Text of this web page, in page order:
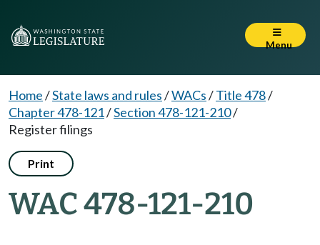
Menu
Home/State laws and rules/WACs/Title 478/
Chapter 478-121/Section 478-121-210/
Register filings
Print
WAC 478-121-210